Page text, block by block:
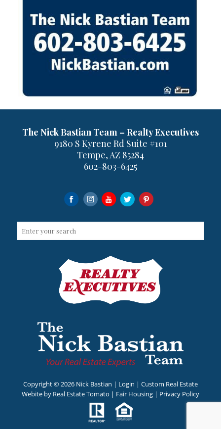
The Nick Bastian Team – Realty Executives
9180 S Kyrene Rd Suite #101
Tempe, AZ 85284
602-803-6425
Copyright ©2026 Nick Bastian | Login | Custom Real Estate
Webite by Real Estate Tomato | Fair Housing | Privacy Policy